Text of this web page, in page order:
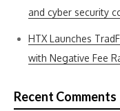
and cyber security
HTX Launches
with Negative Fee
Recent Comments